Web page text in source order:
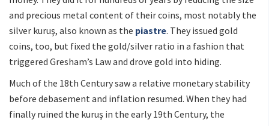
and precious metal content of their coins, most notably the
silver kuruş, also known as the piastre. They issued gold
coins, too, but fixed the gold/silver ratio in a fashion that
triggered Gresham’s Law and drove gold into hiding.
Much of the 18th Century saw a relative monetary stability
before debasement and inflation resumed. When they had
finally ruined the kuruş in the early 19th Century, the